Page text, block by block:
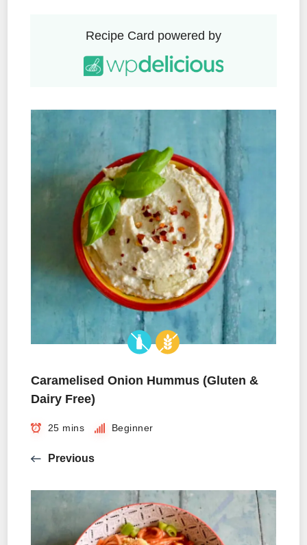
Recipe Card powered by
Caramelised Onion Hummus (Gluten &
Dairy Free)
25 mins Beginner
Previous